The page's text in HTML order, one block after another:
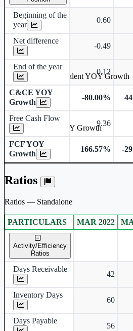
Beginning of the
year
0.60
Net difference
-0.49
End of the year
0.12
C&CE YOY
Growth
-80.00%
Free Cash Flow
9.36
FCF YOY
Growth
166.57% -
Ratios
Ratios — Standalone
Standalone financial table.
PARTICULARS MAR 2022
Activity/Efficiency
Ratios
Days Receivable
42
Inventory Days
60
Days Payable
56
Cash & Cash Equivalent YOY Growth
Free Cash Flow YOY Growth